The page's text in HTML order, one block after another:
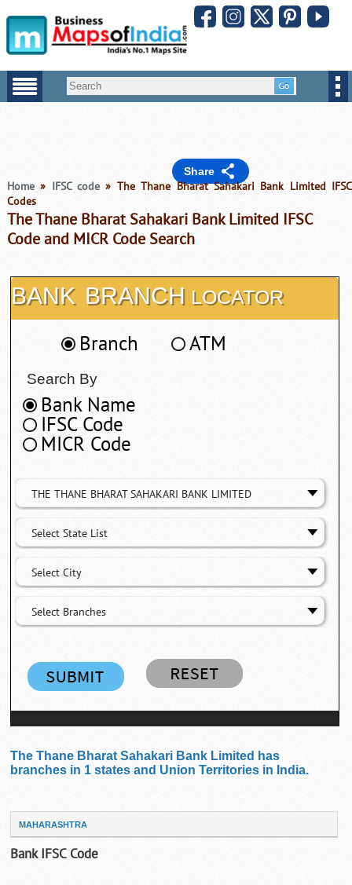
Share
Home» IFSC code » The Thane Bharat Sahakari Bank Limited IFSC
Codes
The Thane Bharat Sahakari Bank Limited IFSC
Code and MICR Code Search
BANK BRANCH LOCATOR
Branch ATM
Search By
Bank Name
IFSC Code
MICR Code
THE THANE BHARAT SAHAKARI BANK LIMITED
Select State List
Select City
Select Branches
The Thane Bharat Sahakari Bank Limited has
branches in 1 states and Union Territories in India.
MAHARASHTRA
Bank IFSC Code